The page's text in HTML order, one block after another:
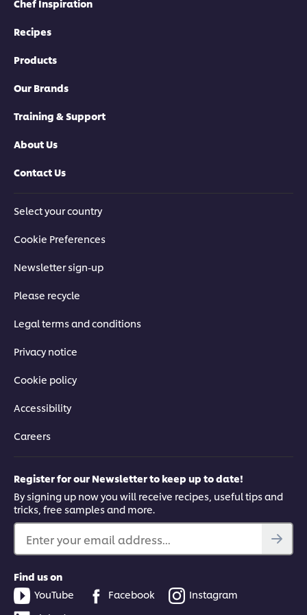
Chef Inspiration
Recipes
Products
Our Brands
Training & Support
About Us
Contact Us
Select your country
Cookie Preferences
Newsletter sign-up
Please recycle
Legal terms and conditions
Privacy notice
Cookie policy
Accessibility
Careers
Register for our Newsletter to keep up to date!
By signing up now you will receive recipes, useful tips and
tricks, free samples and more.
Enter your email address...
Find us on
YouTube
Facebook
Instagram